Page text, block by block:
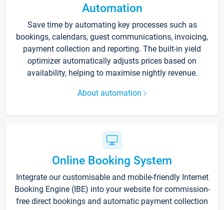
Automation
Save time by automating key processes such as
bookings, calendars, guest communications, invoicing,
payment collection and reporting. The built-in yield
optimizer automatically adjusts prices based on
availability, helping to maximise nightly revenue.
About automation
Online Booking System
Integrate our customisable and mobile-friendly Internet
Booking Engine (IBE) into your website for commission-
free direct bookings and automatic payment collection